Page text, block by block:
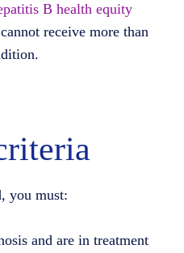
B health equity
receive more than
you must:
and are in treatment